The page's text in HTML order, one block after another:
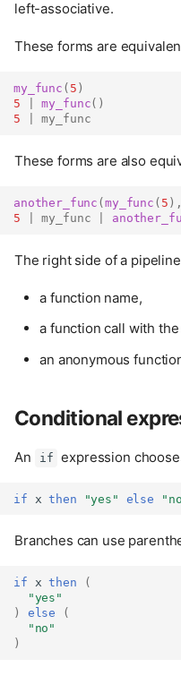
left-associative.
These forms are
my_func ( 5 )
5
my_func()
5
my_func
These forms are also
another_func (my_func ( 5 ),
5
my_func
The right side of a
a function name,
a function call with
an anonymous
Conditional
An if expression
if x then "yes" else
Branches can use
if x then
(
"yes"
)
else
(
"no"
)